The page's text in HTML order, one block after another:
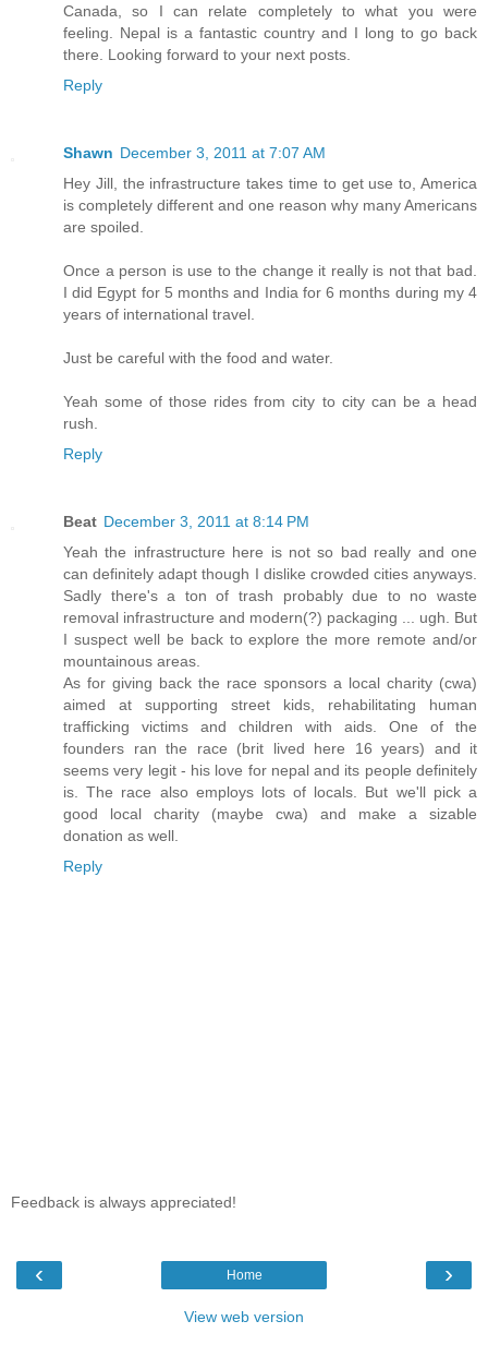
Canada, so I can relate completely to what you were
feeling. Nepal is a fantastic country and I long to go back
there. Looking forward to your next posts.
Reply
Shawn December 3, 2011 at 7:07 AM
Hey Jill, the infrastructure takes time to get use to, America
is completely different and one reason why many Americans
are spoiled.
Once a person is use to the change it really is not that bad.
I did Egypt for 5 months and India for 6 months during my 4
years of international travel.
Just be careful with the food and water.
Yeah some of those rides from city to city can be a head
rush.
Reply
Beat December 3, 2011 at 8:14 PM
Yeah the infrastructure here is not so bad really and one
can definitely adapt though I dislike crowded cities anyways.
Sadly there's a ton of trash probably due to no waste
removal infrastructure and modern(?) packaging ... ugh. But
I suspect well be back to explore the more remote and/or
mountainous areas.
As for giving back the race sponsors a local charity (cwa)
aimed at supporting street kids, rehabilitating human
trafficking victims and children with aids. One of the
founders ran the race (brit lived here 16 years) and it
seems very legit - his love for nepal and its people definitely
is. The race also employs lots of locals. But we'll pick a
good local charity (maybe cwa) and make a sizable
donation as well.
Reply
Feedback is always appreciated!
‹ ›
Home
View web version